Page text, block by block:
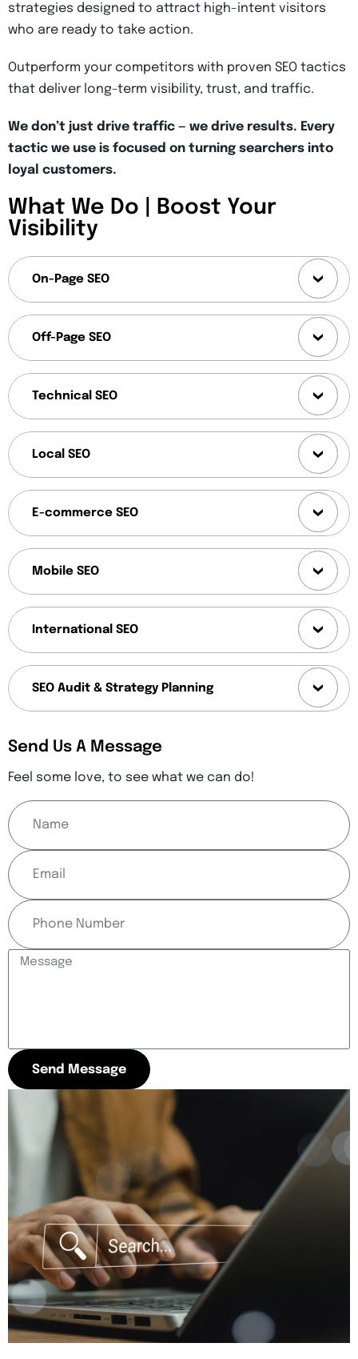
strategies designed to attract high-intent visitors
who are ready to take action.
Outperform your competitors with proven SEO tactics
that deliver long-term visibility, trust, and traffic.
We don’t just drive traffic — we drive results. Every
tactic we use is focused on turning searchers into
loyal customers.
What We Do | Boost Your
Visibility
On-Page SEO
Off-Page SEO
Technical SEO
Local SEO
E-commerce SEO
Mobile SEO
International SEO
SEO Audit & Strategy Planning
Send Us A Message
Feel some love, to see what we can do!
Send Message